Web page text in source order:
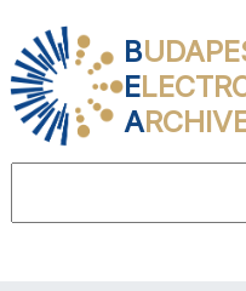
B
E
A